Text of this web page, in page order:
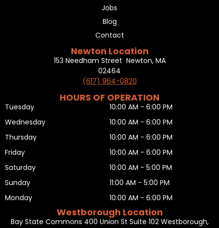
Jobs
Blog
Contact
Newton Location
153 Needham Street Newton, MA
02464
(617) 964-0820
HOURS OF OPERATION
Tuesday
Wednesday
Thursday
Friday
Saturday
Sunday
Monday
10:00 AM - 6:00 PM
10:00 AM - 6:00 PM
10:00 AM - 6:00 PM
10:00 AM - 6:00 PM
10:00 AM - 5:00 PM
11:00 AM - 5:00 PM
10:00 AM - 6:00 PM
Westborough Location
Bay State Commons 400 Union St Suite 102 Westborough,